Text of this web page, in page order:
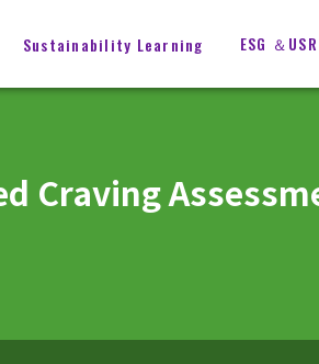
Sustainability Learning ESG ＆
Craving